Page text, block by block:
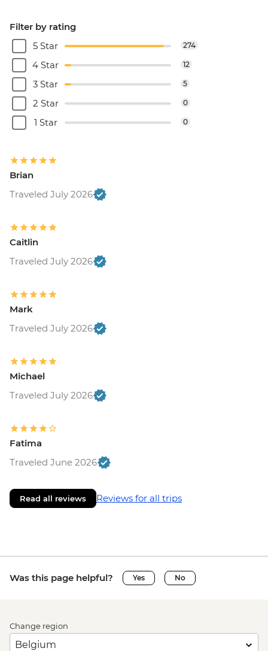
Filter by rating
5 Star
274
4 Star 12
3 Star 5
2 Star 0
1 Star 0
Brian
Traveled July 2026
Caitlin
Traveled July 2026
Mark
Traveled July 2026
Michael
Traveled July 2026
Fatima
Traveled June 2026
Read all reviews Reviews for all trips
Was this page helpful? Yes No
Change region